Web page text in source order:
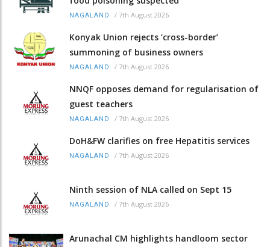
NAGALAND / 7th August 2026
Konyak Union rejects ‘cross-border’
summoning of business owners
NAGALAND / 7th August 2026
NNQF opposes demand for regularisation of
guest teachers
NAGALAND / 7th August 2026
DoH&FW clarifies on free Hepatitis services
NAGALAND / 7th August 2026
Ninth session of NLA called on Sept 15
NAGALAND / 7th August 2026
Arunachal CM highlights handloom sector